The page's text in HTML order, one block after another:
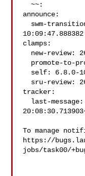
  ~~:
announce:
10:09:47.888382
clamps:
tracker:
To manage
https://
jobs/task00/